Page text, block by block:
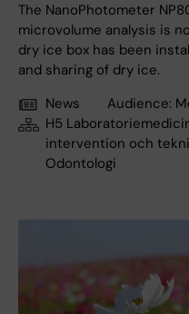
The NanoPhotometer
microvolume analysis is
dry ice box has been
and sharing of dry ice.
News
Audience:
H5
intervention och
Odontologi